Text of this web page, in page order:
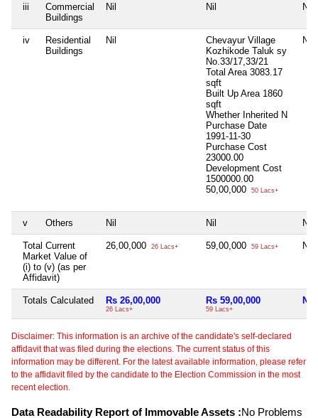
iii
Commercial
Buildings
Nil Nil Nil
iv
Residential
Buildings
Nil
Chevayur Village
Kozhikode Taluk sy
No.33/17,33/21
Total Area 3083.17
sqft
Built Up Area 1860
sqft
Whether Inherited N
Purchase Date
1991-11-30
Purchase Cost
23000.00
Development Cost
1500000.00
50,00,000
50 Lacs+
Nil
v Others Nil Nil Nil
Total Current
Market Value of
(i) to (v) (as per
Affidavit)
26,00,000 26 Lacs+ 59,00,000 59 Lacs+ Nil
Totals Calculated Rs 26,00,000
26 Lacs+
Rs 59,00,000
59 Lacs+
Nil
Disclaimer: This information is an archive of the candidate's self-declared
affidavit that was filed during the elections. The current status of this
information may be different. For the latest available information, please refer
to the affidavit filed by the candidate to the Election Commission in the most
recent election.
Data Readability Report of Immovable Assets :No Problems